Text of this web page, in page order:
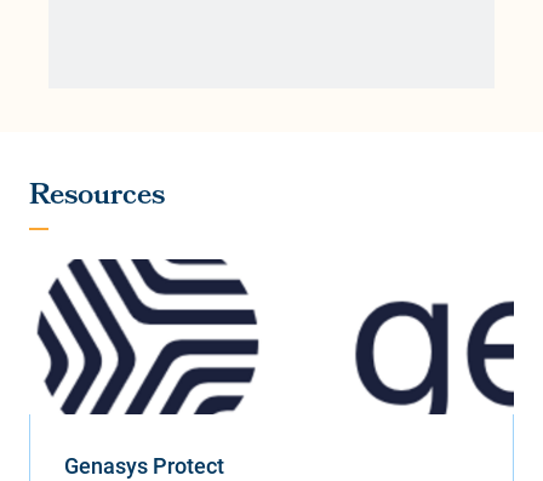
Resources
Genasys Protect